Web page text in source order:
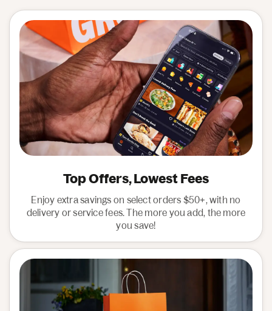
Top Offers, Lowest Fees
Enjoy extra savings on select orders $50+, with no
delivery or service fees. The more you add, the more
you save!